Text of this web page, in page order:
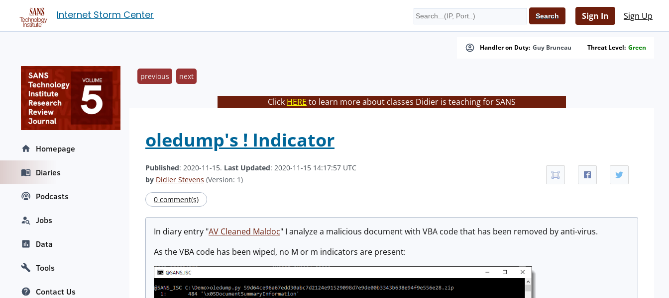
Internet Storm Center Sign In Sign Up
Handler on Duty: Guy Bruneau Threat Level: Green
previous next
Click HERE to learn more about classes Didier is teaching for SANS
oledump's ! Indicator
Published: 2020-11-15. Last Updated: 2020-11-15 14:17:57 UTC
by Didier Stevens (Version: 1)
0 comment(s)
In diary entry "AV Cleaned Maldoc" I analyze a malicious document with VBA code that has been removed by anti-virus.
As the VBA code has been wiped, no M or m indicators are present:
Homepage
Diaries
Podcasts
Jobs
Data
Tools
Contact Us